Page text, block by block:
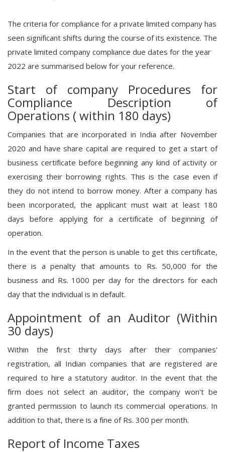
The criteria for compliance for a private limited company has
seen significant shifts during the course of its existence. The
private limited company compliance due dates for the year
2022 are summarised below for your reference.
Start of company Procedures for
Compliance Description of
Operations ( within 180 days)
Companies that are incorporated in India after November
2020 and have share capital are required to get a start of
business certificate before beginning any kind of activity or
exercising their borrowing rights. This is the case even if
they do not intend to borrow money. After a company has
been incorporated, the applicant must wait at least 180
days before applying for a certificate of beginning of
operation.
In the event that the person is unable to get this certificate,
there is a penalty that amounts to Rs. 50,000 for the
business and Rs. 1000 per day for the directors for each
day that the individual is in default.
Appointment of an Auditor (Within
30 days)
Within the first thirty days after their companies'
registration, all Indian companies that are registered are
required to hire a statutory auditor. In the event that the
firm does not select an auditor, the company won't be
granted permission to launch its commercial operations. In
addition to that, there is a fine of Rs. 300 per month.
Report of Income Taxes